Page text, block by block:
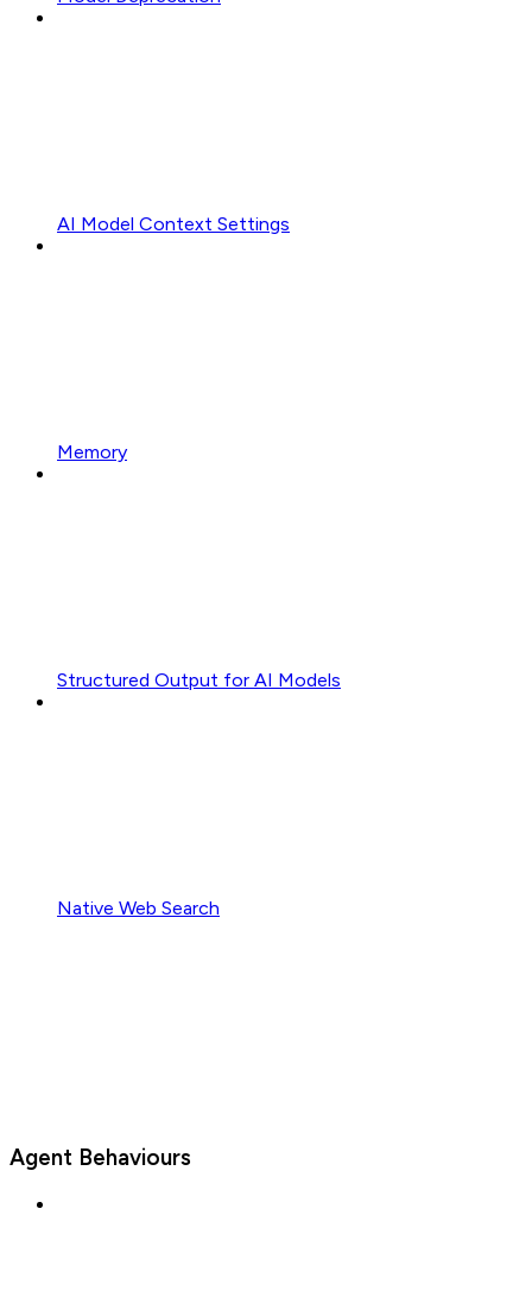
AI Model Context Settings
Memory
Structured Output for AI Models
Native Web Search
Agent Behaviours